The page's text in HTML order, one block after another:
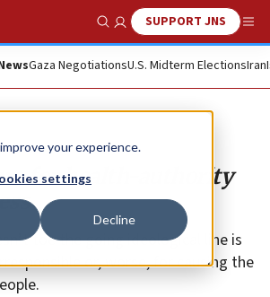
your experience.
settings
Decline
Show SearchSUPPORT JNS
Gaza NegotiationsU.S. Midterm ElectionsIran
for health-authority
toe the going ideological line is
or, worse, for causing the